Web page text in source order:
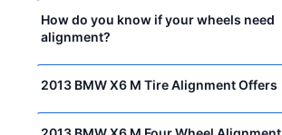
How do you know if your wheels need
alignment?
2013 BMW X6 M Tire Alignment Offers